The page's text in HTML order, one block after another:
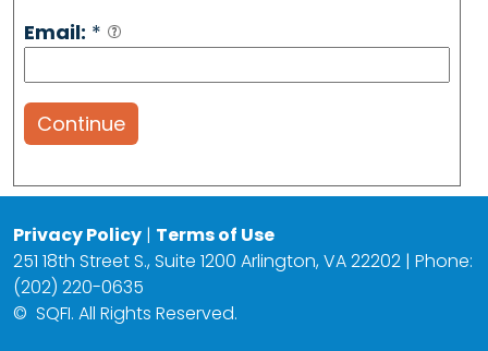
Email: *
Continue
Privacy Policy | Terms of Use
251 18th Street S., Suite 1200 Arlington, VA 22202 | Phone:
(202) 220-0635
© SQFI. All Rights Reserved.